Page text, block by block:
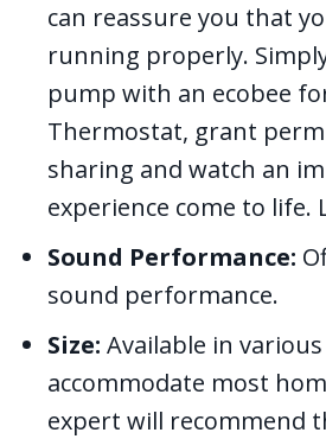
can reassure you that
running properly.
pump with an ecobee
Thermostat, grant
sharing and watch an
experience come to life.
Sound Performance:
sound performance.
Size: Available in
accommodate most
expert will recommend